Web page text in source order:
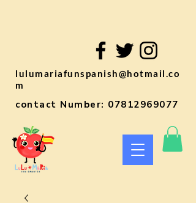
lulumariafunspanish@hotmail.co
m
contact Number: 07812969077